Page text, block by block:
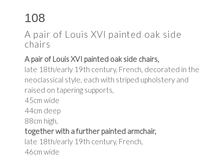
108
A pair of Louis XVI painted oak side
chairs
A pair of Louis XVI painted oak side chairs,
late 18th/early 19th century, French, decorated in the
neoclassical style, each with striped upholstery and
raised on tapering supports,
45cm wide
44cm deep
88cm high,
together with a further painted armchair,
late 18th/early 19th century, French,
46cm wide